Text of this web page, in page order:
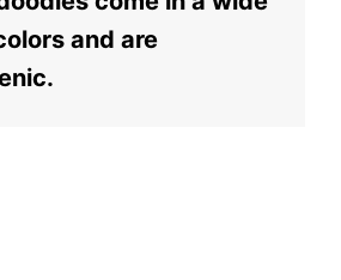
and are